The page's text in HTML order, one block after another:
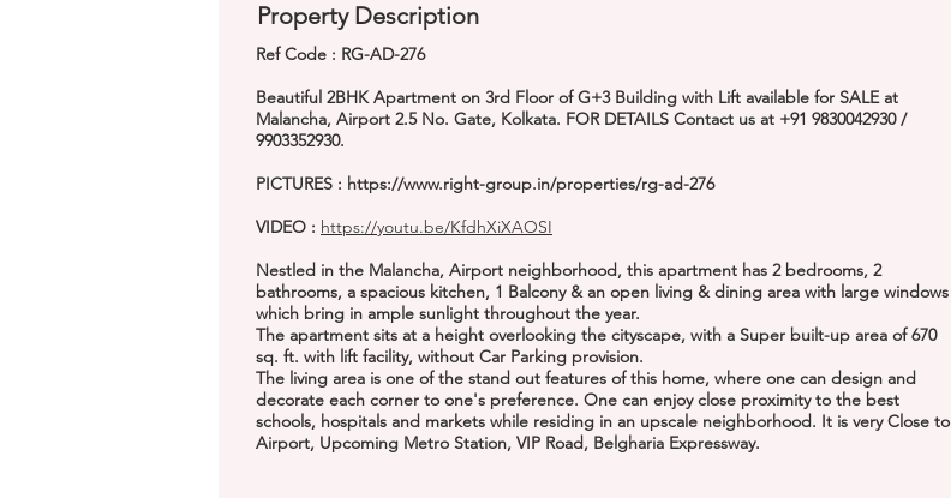
Property Description
Ref Code : RG-AD-276
Beautiful 2BHK Apartment on 3rd Floor of G+3 Building with Lift available for SALE at
Malancha, Airport 2.5 No. Gate, Kolkata. FOR DETAILS Contact us at +91 9830042930 /
9903352930.
PICTURES : https://www.right-group.in/properties/rg-ad-276
VIDEO : https://youtu.be/KfdhXiXAOSI
Nestled in the Malancha, Airport neighborhood, this apartment has 2 bedrooms, 2
bathrooms, a spacious kitchen, 1 Balcony & an open living & dining area with large windows
which bring in ample sunlight throughout the year.
The apartment sits at a height overlooking the cityscape, with a Super built-up area of 670
sq. ft. with lift facility, without Car Parking provision.
The living area is one of the stand out features of this home, where one can design and
decorate each corner to one's preference. One can enjoy close proximity to the best
schools, hospitals and markets while residing in an upscale neighborhood. It is very Close to
Airport, Upcoming Metro Station, VIP Road, Belgharia Expressway.